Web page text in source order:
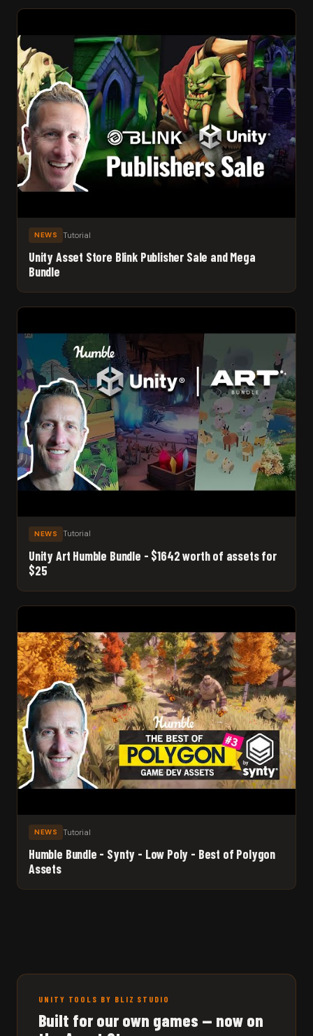
NEWS Tutorial
Unity Asset Store Blink Publisher Sale and Mega
Bundle
NEWS Tutorial
Unity Art Humble Bundle - $1642 worth of assets for
$25
NEWS Tutorial
Humble Bundle - Synty - Low Poly - Best of Polygon
Assets
UNITY TOOLS BY BLIZ STUDIO
Built for our own games — now on